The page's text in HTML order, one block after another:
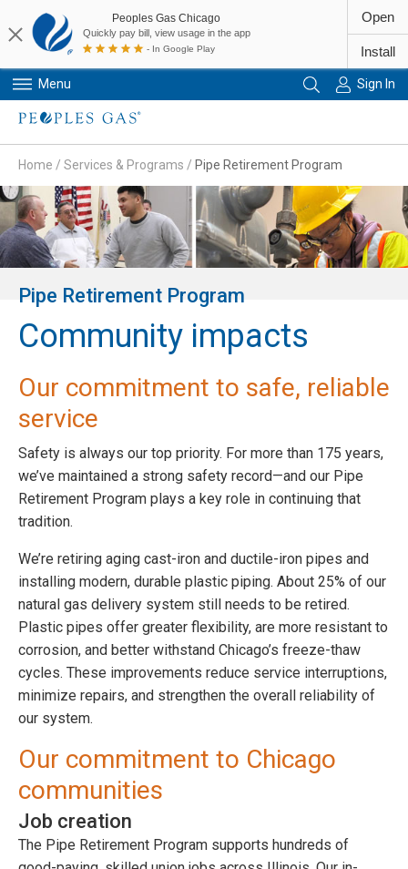
Menu Sign In
Home / Services & Programs / Pipe Retirement Program
Community impacts
Pipe Retirement Program
Our commitment to safe, reliable
service
Safety is always our top priority. For more than 175 years,
we’ve maintained a strong safety record—and our Pipe
Retirement Program plays a key role in continuing that
tradition.
We’re retiring aging cast-iron and ductile-iron pipes and
installing modern, durable plastic piping. About 25% of our
natural gas delivery system still needs to be retired.
Plastic pipes offer greater flexibility, are more resistant to
corrosion, and better withstand Chicago’s freeze-thaw
cycles. These improvements reduce service interruptions,
minimize repairs, and strengthen the overall reliability of
our system.
Our commitment to Chicago
communities
Job creation
The Pipe Retirement Program supports hundreds of
Peoples Gas Chicago
Quickly pay bill, view usage in the app
- In Google Play
Open
Install